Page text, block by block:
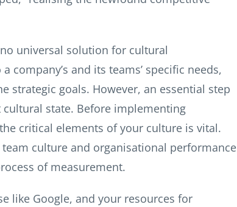
universal solution for cultural
and its teams’ specific needs,
strategic goals. However, an essential step
state. Before implementing
critical elements of your culture is vital.
culture and organisational performance
of measurement.
like Google, and your resources for